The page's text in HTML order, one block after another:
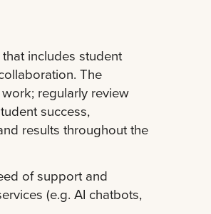
includes student
The
regularly review
success,
results throughout the
of support and
(e.g. AI chatbots,